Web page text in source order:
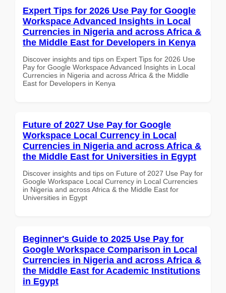
Expert Tips for 2026 Use Pay for Google
Workspace Advanced Insights in Local
Currencies in Nigeria and across Africa &
the Middle East for Developers in Kenya
Discover insights and tips on Expert Tips for 2026 Use
Pay for Google Workspace Advanced Insights in Local
Currencies in Nigeria and across Africa & the Middle
East for Developers in Kenya
Future of 2027 Use Pay for Google
Workspace Local Currency in Local
Currencies in Nigeria and across Africa &
the Middle East for Universities in Egypt
Discover insights and tips on Future of 2027 Use Pay for
Google Workspace Local Currency in Local Currencies
in Nigeria and across Africa & the Middle East for
Universities in Egypt
Beginner's Guide to 2025 Use Pay for
Google Workspace Comparison in Local
Currencies in Nigeria and across Africa &
the Middle East for Academic Institutions
in Egypt